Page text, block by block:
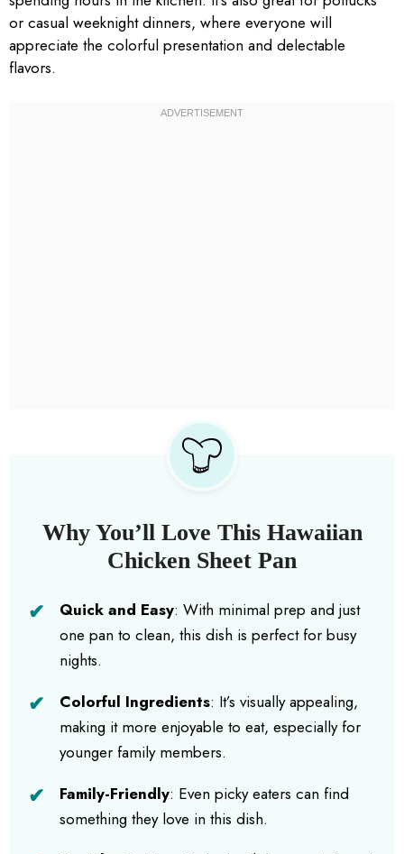
or casual weeknight dinners, where everyone will
appreciate the colorful presentation and delectable
flavors.
Why You’ll Love This Hawaiian
Chicken Sheet Pan
Quick and Easy: With minimal prep and just
one pan to clean, this dish is perfect for busy
nights.
Colorful Ingredients: It’s visually appealing,
making it more enjoyable to eat, especially for
younger family members.
Family-Friendly: Even picky eaters can find
something they love in this dish.